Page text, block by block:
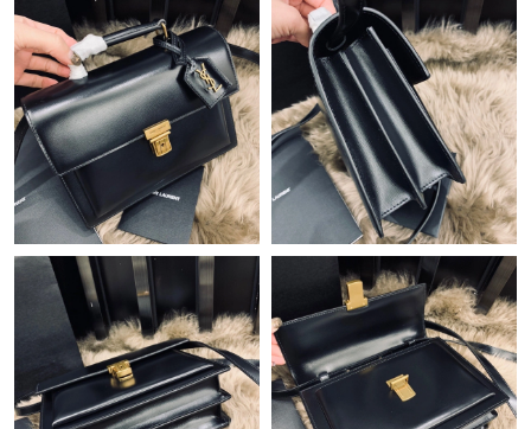
Just Sold: Dana from Salt Lake City on Jun 16, 2026 at 5:06 PM.
Just Sold: Dana from Tokyo on Jul 20, 2026 at 7:20 PM.
Just Sold: Wendy from Cleveland on Jul 27, 2026 at 9:35 AM.
Just Sold: Ethan from New York on Jun 28, 2026 at 5:13 PM.
Just Sold: Kara from Detroit on Jun 06, 2026 at 8:27 AM.
Just Sold: Megan from Portland on Jun 17, 2026 at 1:16 PM.